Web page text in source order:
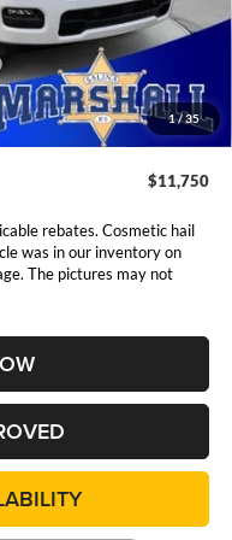
1/35
-$3,038
$411
$11,750
rebates. Cosmetic hail
was in our inventory on
The pictures may not